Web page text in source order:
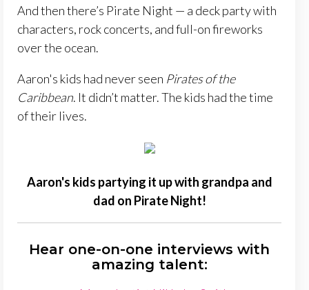
And then there’s Pirate Night — a deck party with
characters, rock concerts, and full-on fireworks
over the ocean.
Aaron's kids had never seen Pirates of the
Caribbean. It didn’t matter. The kids had the time
of their lives.
Aaron's kids partying it up with grandpa and
dad on Pirate Night!
Hear one-on-one interviews with
amazing talent: